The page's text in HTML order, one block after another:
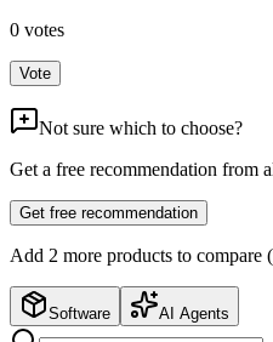
0 votes
Vote
Not sure which to choose?
Get a free recommendation from
Get free recommendation
Add 2 more products to compare
Software AI Agents